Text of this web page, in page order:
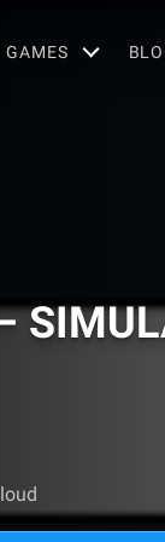
GAMES